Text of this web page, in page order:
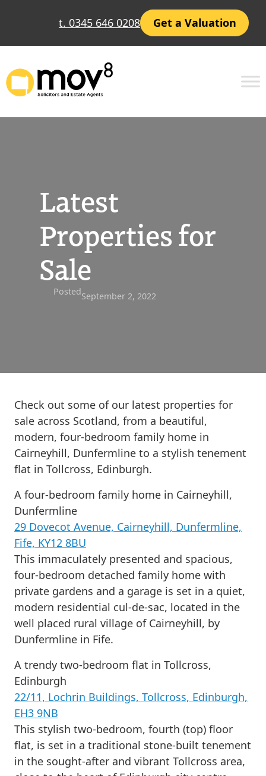
t. 0345 646 0208 Get a Valuation
Latest
Properties for
Sale
PostedSeptember 2, 2022
Check out some of our latest properties for
sale across Scotland, from a beautiful,
modern, four-bedroom family home in
Cairneyhill, Dunfermline to a stylish tenement
flat in Tollcross, Edinburgh.
A four-bedroom family home in Cairneyhill,
Dunfermline
29 Dovecot Avenue, Cairneyhill, Dunfermline,
Fife, KY12 8BU
This immaculately presented and spacious,
four-bedroom detached family home with
private gardens and a garage is set in a quiet,
modern residential cul-de-sac, located in the
well placed rural village of Cairneyhill, by
Dunfermline in Fife.
A trendy two-bedroom flat in Tollcross,
Edinburgh
22/11, Lochrin Buildings, Tollcross, Edinburgh,
EH3 9NB
This stylish two-bedroom, fourth (top) floor
flat, is set in a traditional stone-built tenement
in the sought-after and vibrant Tollcross area,